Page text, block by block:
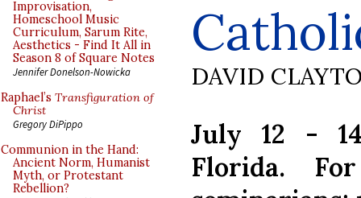
Improvisation,
Homeschool Music
Curriculum, Sarum Rite,
Aesthetics - Find It All in
Season 8 of Square Notes
Jennifer Donelson-Nowicka
Raphael’s Transfiguration of
Christ
Gregory DiPippo
Communion in the Hand:
Ancient Norm, Humanist
Myth, or Protestant
Rebellion?
DAVID
July 12 -
Florida.